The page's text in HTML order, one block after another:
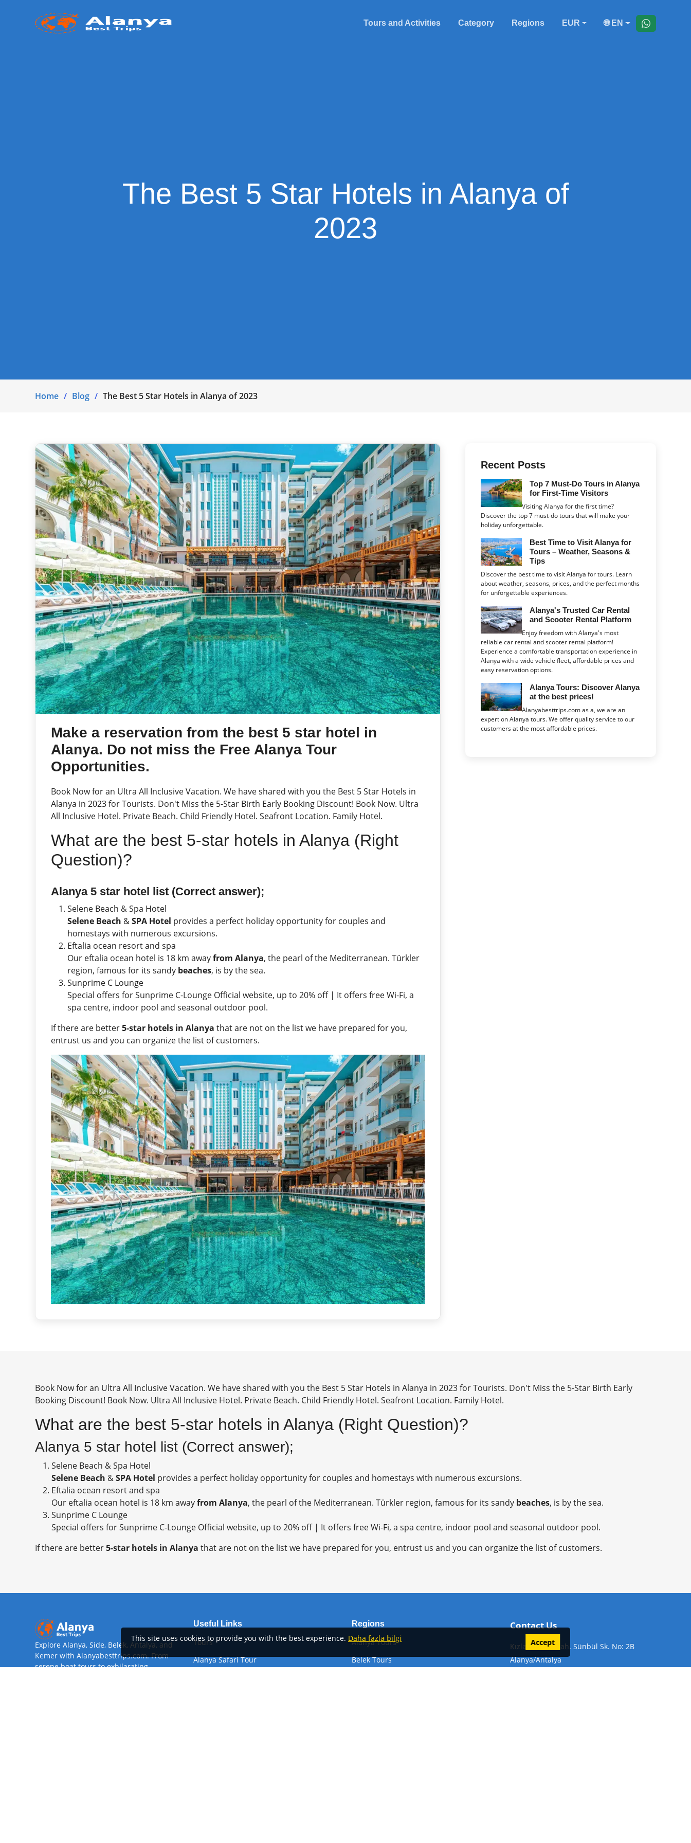
Tours and Activities Category Regions EUR 🌐 EN
The Best 5 Star Hotels in Alanya of
2023
Home Blog The Best 5 Star Hotels in Alanya of 2023
Make a reservation from the best 5 star hotel in
Alanya. Do not miss the Free Alanya Tour
Opportunities.
Book Now for an Ultra All Inclusive Vacation. We have shared with you the Best 5 Star Hotels in
Alanya in 2023 for Tourists. Don't Miss the 5-Star Birth Early Booking Discount! Book Now. Ultra
All Inclusive Hotel. Private Beach. Child Friendly Hotel. Seafront Location. Family Hotel.
What are the best 5-star hotels in Alanya (Right
Question)?
Alanya 5 star hotel list (Correct answer);
Selene Beach & Spa Hotel
Selene Beach &SPA Hotel provides a perfect holiday opportunity for couples and
homestays with numerous excursions.
Eftalia ocean resort and spa
Our eftalia ocean hotel is 18 km awayfrom Alanya, the pearl of the Mediterranean. Türkler
region, famous for its sandy beaches, is by the sea.
Sunprime C Lounge
Special offers for Sunprime C-Lounge Official website, up to 20% off | It offers free Wi-Fi, a
spa centre, indoor pool and seasonal outdoor pool.
If there are better5-star hotels in Alanya that are not on the list we have prepared for you,
entrust us and you can organize the list of customers.
Recent Posts
Top 7 Must-Do Tours in Alanya
for First-Time Visitors
Visiting Alanya for the first time?
Discover the top 7 must-do tours that will make your
holiday unforgettable.
Best Time to Visit Alanya for
Tours – Weather, Seasons &
Tips
Discover the best time to visit Alanya for tours. Learn
about weather, seasons, prices, and the perfect months
for unforgettable experiences.
Alanya's Trusted Car Rental
and Scooter Rental Platform
Enjoy freedom with Alanya's most
reliable car rental and scooter rental platform!
Experience a comfortable transportation experience in
Alanya with a wide vehicle fleet, affordable prices and
easy reservation options.
Alanya Tours: Discover Alanya
at the best prices!
Alanyabesttrips.com as a, we are an
expert on Alanya tours. We offer quality service to our
customers at the most affordable prices.
Book Now for an Ultra All Inclusive Vacation. We have shared with you the Best 5 Star Hotels in Alanya in 2023 for Tourists. Don't Miss the 5-Star Birth Early
Booking Discount! Book Now. Ultra All Inclusive Hotel. Private Beach. Child Friendly Hotel. Seafront Location. Family Hotel.
What are the best 5-star hotels in Alanya (Right Question)?
Alanya 5 star hotel list (Correct answer);
Selene Beach & Spa Hotel
Selene Beach &SPA Hotel provides a perfect holiday opportunity for couples and homestays with numerous excursions.
Eftalia ocean resort and spa
Our eftalia ocean hotel is 18 km awayfrom Alanya, the pearl of the Mediterranean. Türkler region, famous for its sandy beaches, is by the sea.
Sunprime C Lounge
Special offers for Sunprime C-Lounge Official website, up to 20% off | It offers free Wi-Fi, a spa centre, indoor pool and seasonal outdoor pool.
If there are better5-star hotels in Alanya that are not on the list we have prepared for you, entrust us and you can organize the list of customers.
Explore Alanya, Side, Belek, Antalya, and
Kemer with Alanyabesttrips.com. From
serene boat tours to exhilarating
Useful Links
Tours
Alanya Safari Tour
Regions
Alanya Tours
Belek Tours
Contact Us
Kızlar Pınarı Mah. Sünbül Sk. No: 2B
Alanya/Antalya
This site uses cookies to provide you with the best experience. Daha fazla bilgi Accept